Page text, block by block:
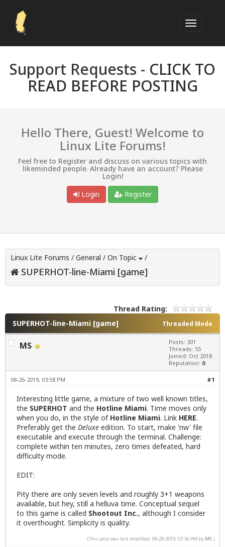
Support Requests - CLICK TO
READ BEFORE POSTING
Hello There, Guest! Welcome to
Linux Lite Forums!
Feel free to Register and discuss on various topics with
likeminded people. Already have an account? Please
Login!
Login
Register
Linux Lite Forums / General / On Topic /
SUPERHOT-line-Miami [game]
Thread Rating:
Threaded Mode
SUPERHOT-line-Miami [game]
MS
Posts: 301
Threads: 55
Joined: Oct 2018
Reputation: 0
#1
08-26-2019, 03:58 PM
Interesting little game, a mixture of two well known titles,
the SUPERHOT and the Hotline Miami. Time moves only
when you do, in the style of Hotline Miami. Link HERE.
Preferably get the Deluxe edition. To start, make 'nw' file
executable and execute through the terminal. Challenge:
complete within ten minutes, zero times defeated, hard
difficulty mode.
EDIT:
Pity there are only seven levels and roughly 3+1 weapons
available, but hey, still a helluva time. Conceptual sequel
to this game is called Shootout Inc., although I consider
it overthought. Simplicity is quality.
(This post was last modified: 09-29-2019, 07:56 PM by MS.)